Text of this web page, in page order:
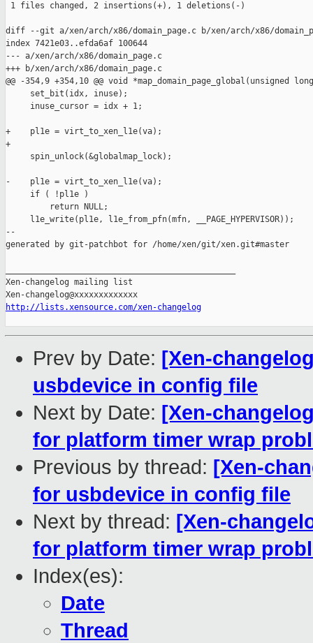
1 files changed, 2 insertions(+), 1 deletions(-)
diff --git a/xen/arch/x86/domain_page.c b/xen/arch/x86/
index 7421e03..efda6af 100644
--- a/xen/arch/x86/domain_page.c
+++ b/xen/arch/x86/domain_page.c
@@ -354,9 +354,10 @@ void *map_domain_page_global(unsigned
     set_bit(idx, inuse);
     inuse_cursor = idx + 1;
+    pl1e = virt_to_xen_l1e(va);
+
     spin_unlock(&globalmap_lock);
-    pl1e = virt_to_xen_l1e(va);
     if ( !pl1e )
         return NULL;
     l1e_write(pl1e, l1e_from_pfn(mfn, __PAGE_HYPERVISOR));
--
generated by git-patchbot for /home/xen/git/xen.git#master
Xen-changelog mailing list
http://lists.xensource.com/xen-changelog
Prev by Date: [Xen-
usbdevice in config file
Next by Date: [Xen-
for platform timer wrap
Previous by thread: [Xen-
for usbdevice in config file
Next by thread: [Xen-
for platform timer wrap
Index(es):
Date
Thread